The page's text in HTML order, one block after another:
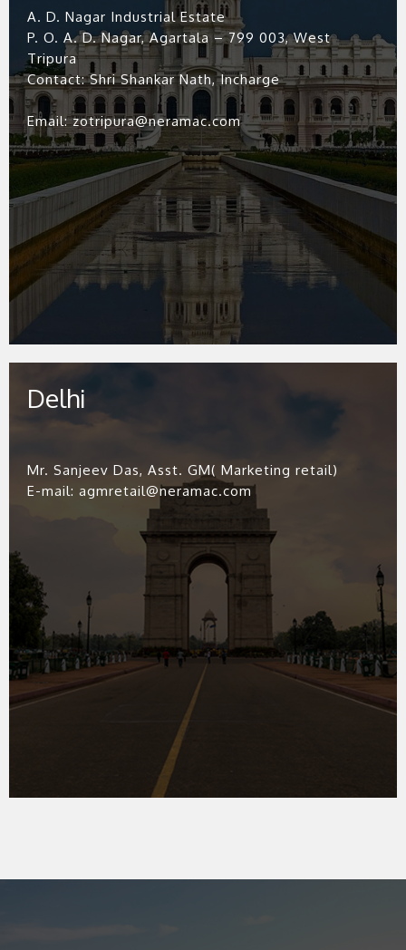
A. D. Nagar Industrial Estate
P. O. A. D. Nagar, Agartala – 799 003, West
Tripura
Contact: Shri Shankar Nath, Incharge
Email: zotripura@neramac.com
Delhi
Mr. Sanjeev Das, Asst. GM( Marketing retail)
E-mail: agmretail@neramac.com